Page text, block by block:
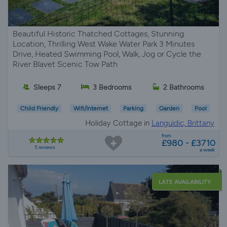
Beautiful Historic Thatched Cottages, Stunning
Location, Thrilling West Wake Water Park 3 Minutes
Drive, Heated Swimming Pool, Walk, Jog or Cycle the
River Blavet Scenic Tow Path
Sleeps 7 3 Bedrooms 2 Bathrooms
Child Friendly Wifi/Internet Parking Garden Pool
Holiday Cottage in Languidic, Brittany
5 reviews
from
£980 - £3710
a week
LATE AVAILABILITY